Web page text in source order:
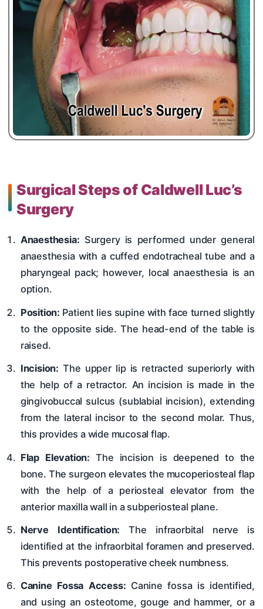
Surgical Steps of Caldwell Luc’s
Surgery
Anaesthesia: Surgery is performed under general
anaesthesia with a cuffed endotracheal tube and a
pharyngeal pack; however, local anaesthesia is an
option.
Position: Patient lies supine with face turned slightly
to the opposite side. The head-end of the table is
raised.
Incision: The upper lip is retracted superiorly with
the help of a retractor. An incision is made in the
gingivobuccal sulcus (sublabial incision), extending
from the lateral incisor to the second molar. Thus,
this provides a wide mucosal flap.
Flap Elevation: The incision is deepened to the
bone. The surgeon elevates the mucoperiosteal flap
with the help of a periosteal elevator from the
anterior maxilla wall in a subperiosteal plane.
Nerve Identification: The infraorbital nerve is
identified at the infraorbital foramen and preserved.
This prevents postoperative cheek numbness.
Canine Fossa Access: Canine fossa is identified,
and using an osteotome, gouge and hammer, or a